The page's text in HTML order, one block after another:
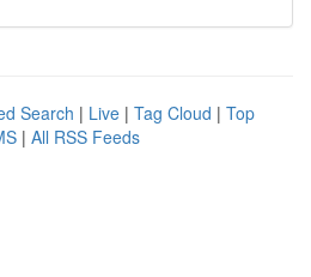
Search | Live | Tag Cloud | Top
| All RSS Feeds